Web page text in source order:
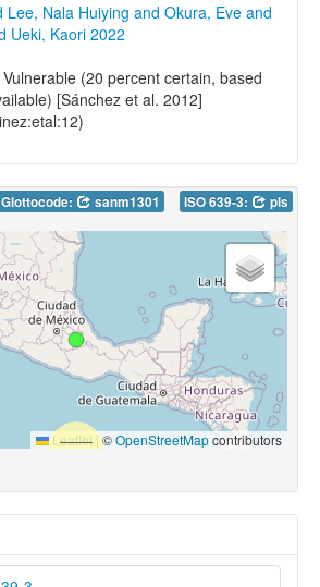
Lee, Nala Huiying and Okura, Eve and
Ueki, Kaori 2022
(20 percent certain, based
[Sánchez et al. 2012]
Glottocode: sanm1301 ISO 639-3: pls
Leaflet |©OpenStreetMapcontributors